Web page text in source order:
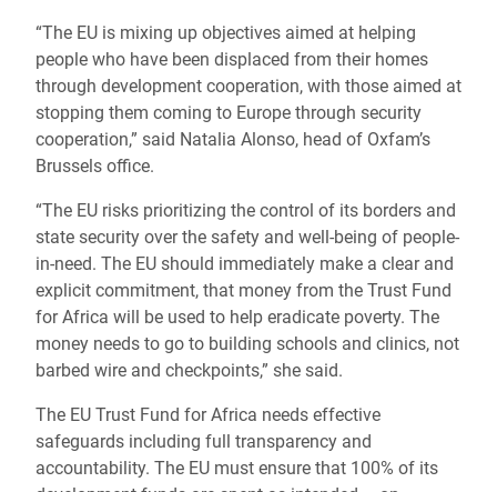
“The EU is mixing up objectives aimed at helping
people who have been displaced from their homes
through development cooperation, with those aimed at
stopping them coming to Europe through security
cooperation,” said Natalia Alonso, head of Oxfam’s
Brussels office.
“The EU risks prioritizing the control of its borders and
state security over the safety and well-being of people-
in-need. The EU should immediately make a clear and
explicit commitment, that money from the Trust Fund
for Africa will be used to help eradicate poverty. The
money needs to go to building schools and clinics, not
barbed wire and checkpoints,” she said.
The EU Trust Fund for Africa needs effective
safeguards including full transparency and
accountability. The EU must ensure that 100% of its